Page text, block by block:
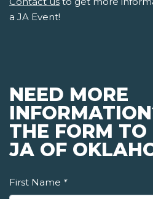
a JA Event!
NEED MORE
THE FORM
JA OF
First Name *